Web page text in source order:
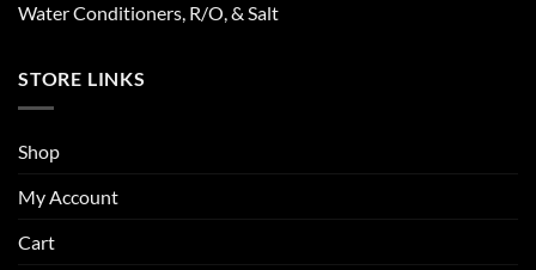
Water Conditioners, R/O, & Salt
STORE LINKS
Shop
My Account
Cart